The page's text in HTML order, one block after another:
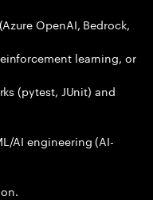
OpenAI, Bedrock,
learning, or
(pytest, JUnit) and
AI engineering (AI-